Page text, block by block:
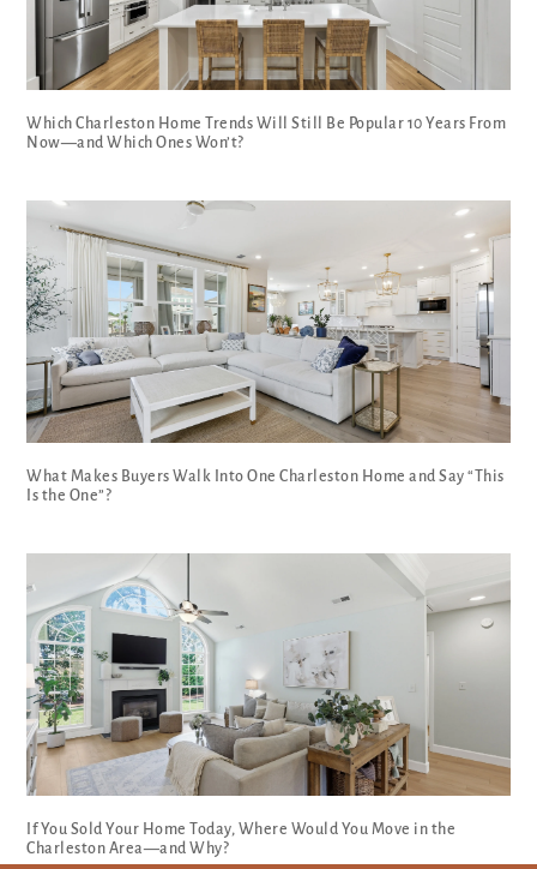
Which Charleston Home Trends Will Still Be Popular 10 Years From
Now—and Which Ones Won’t?
What Makes Buyers Walk Into One Charleston Home and Say “This
Is the One”?
If You Sold Your Home Today, Where Would You Move in the
Charleston Area—and Why?